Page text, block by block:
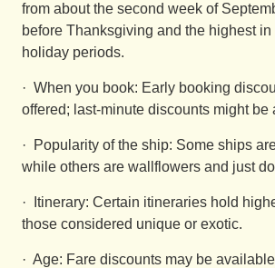
from about the second week of
before Thanksgiving and the highest
holiday periods.
· When you book: Early booking
offered; last-minute discounts might be
· Popularity of the ship: Some ships
while others are wallflowers and just
· Itinerary: Certain itineraries hold
those considered unique or exotic.
· Age: Fare discounts may be